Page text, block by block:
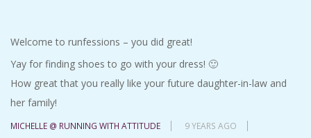
Welcome to runfessions – you did great!
Yay for finding shoes to go with your dress! 🙂
How great that you really like your future daughter-in-law and
her family!
MICHELLE @ RUNNING WITH ATTITUDE
9 YEARS AGO